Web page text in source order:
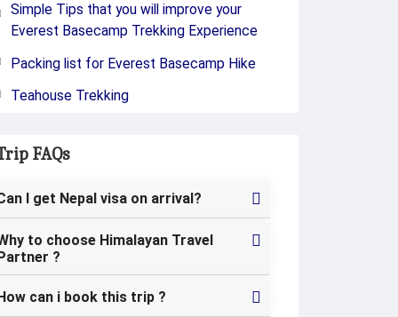
Simple Tips that you will improve your
Everest Basecamp Trekking Experience
Packing list for Everest Basecamp Hike
Teahouse Trekking
FAQs
I get Nepal visa on arrival?
to choose Himalayan Travel
?
can i book this trip ?